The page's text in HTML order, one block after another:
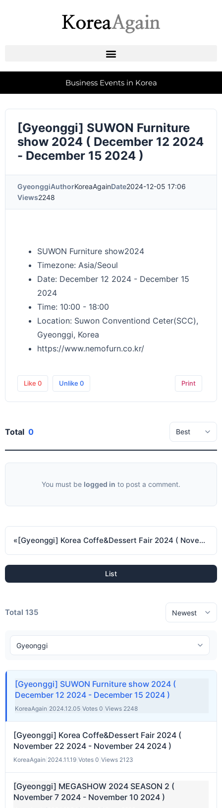
Business Events in Korea
[Gyeonggi] SUWON Furniture
show 2024 ( December 12 2024
- December 15 2024 )
GyeonggiAuthorKoreaAgainDate2024-12-05 17:06
Views2248
SUWON Furniture show2024
Timezone: Asia/Seoul
Date: December 12 2024 - December 15
2024
Time: 10:00 - 18:00
Location: Suwon Conventiond Ceter(SCC),
Gyeonggi, Korea
https://www.nemofurn.co.kr/
Like 0 Unlike 0 Print
Total 0
You must be logged in to post a comment.
« [Gyeonggi] Korea Coffe&Dessert Fair 2024 ( November 22 2024 - November 24 2024 )
List
Total 135
[Gyeonggi] SUWON Furniture show 2024 (
December 12 2024 - December 15 2024 )
KoreaAgain 2024.12.05 Votes 0 Views 2248
[Gyeonggi] Korea Coffe&Dessert Fair 2024 (
November 22 2024 - November 24 2024 )
KoreaAgain 2024.11.19 Votes 0 Views 2123
[Gyeonggi] MEGASHOW 2024 SEASON 2 (
November 7 2024 - November 10 2024 )